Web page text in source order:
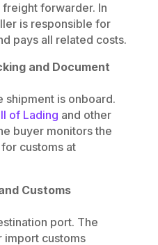
forwarder. In
is responsible for
pays all related costs.
and Document
shipment is onboard.
of Lading and other
buyer monitors the
customs at
Customs
port. The
import customs